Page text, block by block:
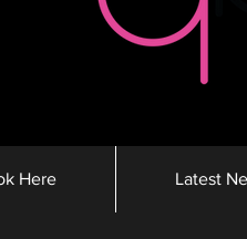
Here Latest